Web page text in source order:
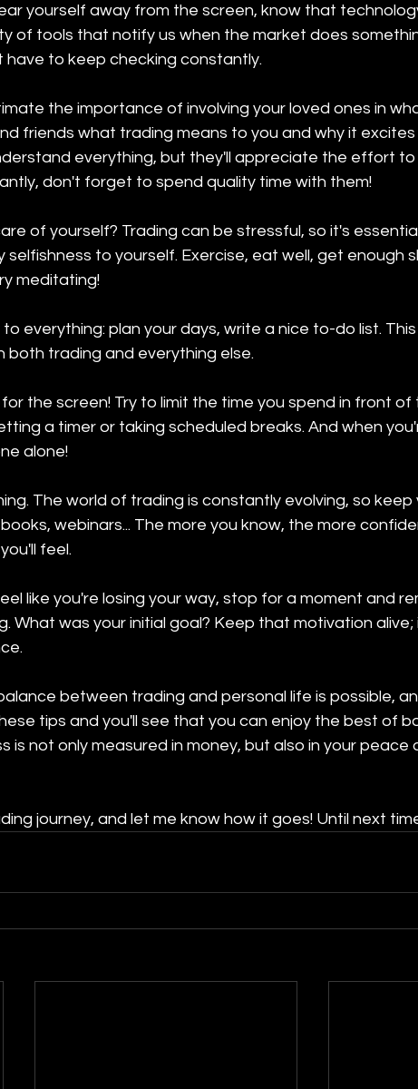
yourself away from the screen, know that
of tools that notify us when the market does
have to keep checking constantly.
the importance of involving your loved ones in
friends what trading means to you and why it excites
everything, but they'll appreciate the effort to
don't forget to spend quality time with them!
of yourself? Trading can be stressful, so it's
to yourself. Exercise, eat well, get enough
meditating!
everything: plan your days, write a nice to-do list. This
both trading and everything else.
the screen! Try to limit the time you spend in front of
a timer or taking scheduled breaks. And when
alone!
The world of trading is constantly evolving, so keep
webinars... The more you know, the more
feel.
like you're losing your way, stop for a moment and
What was your initial goal? Keep that motivation alive;
between trading and personal life is possible,
tips and you'll see that you can enjoy the best of
is not only measured in money, but also in your peace
journey, and let me know how it goes! Until next